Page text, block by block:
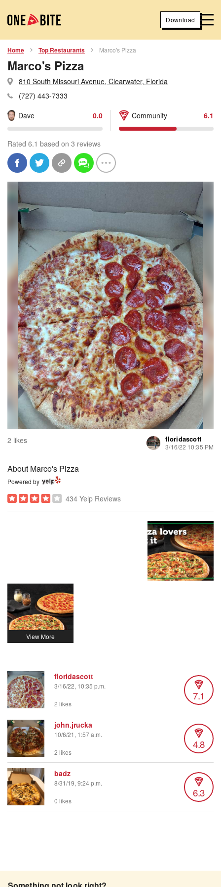
Download
Home Top Restaurants Marco's Pizza
Marco's Pizza
810 South Missouri Avenue, Clearwater, Florida
(727) 443-7333
Dave
0.0 Community 6.1
Rated 6.1 based on 3 reviews
2 likes floridascott
3/16/22 10:35 PM
About Marco's Pizza
Powered by
434 Yelp Reviews
floridascott
3/16/22, 10:35 p.m.
7.1
2 likes
john.jrucka
10/6/21, 1:57 a.m.
4.8
2 likes
badz
8/31/19, 9:24 p.m.
6.3
0 likes